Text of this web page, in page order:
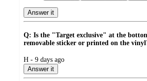
Answer it
Q: Is the "Target exclusive" at the
removable sticker or printed on the
submitted
by
H - 9 days ago
Answer it